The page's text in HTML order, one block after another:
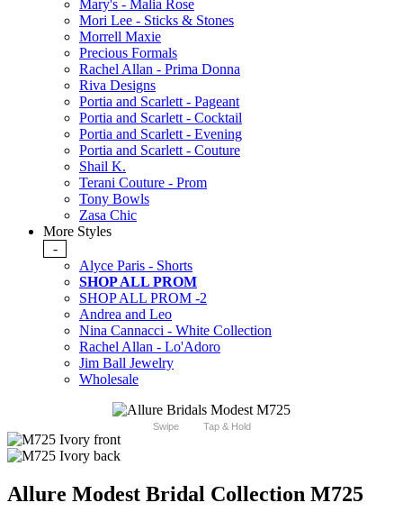
Mary's - Malia Rose
Mori Lee - Sticks & Stones
Morrell Maxie
Precious Formals
Rachel Allan - Prima Donna
Riva Designs
Portia and Scarlett - Pageant
Portia and Scarlett - Cocktail
Portia and Scarlett - Evening
Portia and Scarlett - Couture
Shail K.
Terani Couture - Prom
Tony Bowls
Zasa Chic
More Styles
-
Alyce Paris - Shorts
SHOP ALL PROM
SHOP ALL PROM -2
Andrea and Leo
Nina Cannacci - White Collection
Rachel Allan - Lo'Adoro
Jim Ball Jewelry
Wholesale
Swipe Tap & Hold
Allure Modest Bridal Collection M725